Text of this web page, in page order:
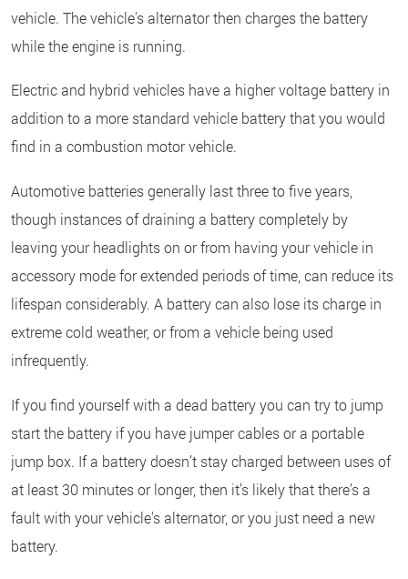
vehicle. The vehicle's alternator then charges the battery
while the engine is running.
Electric and hybrid vehicles have a higher voltage battery in
addition to a more standard vehicle battery that you would
find in a combustion motor vehicle.
Automotive batteries generally last three to five years,
though instances of draining a battery completely by
leaving your headlights on or from having your vehicle in
accessory mode for extended periods of time, can reduce its
lifespan considerably. A battery can also lose its charge in
extreme cold weather, or from a vehicle being used
infrequently.
If you find yourself with a dead battery you can try to jump
start the battery if you have jumper cables or a portable
jump box. If a battery doesn’t stay charged between uses of
at least 30 minutes or longer, then it’s likely that there’s a
fault with your vehicle's alternator, or you just need a new
battery.